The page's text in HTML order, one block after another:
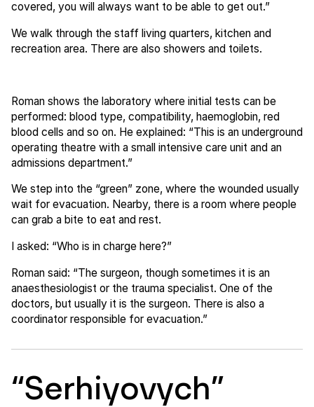
covered, you will always want to be able to get out.”
We walk through the staff living quarters, kitchen and
recreation area. There are also showers and toilets.
Roman shows the laboratory where initial tests can be
performed: blood type, compatibility, haemoglobin, red
blood cells and so on. He explained: “This is an underground
operating theatre with a small intensive care unit and an
admissions department.”
We step into the “green” zone, where the wounded usually
wait for evacuation. Nearby, there is a room where people
can grab a bite to eat and rest.
I asked: “Who is in charge here?”
Roman said: “The surgeon, though sometimes it is an
anaesthesiologist or the trauma specialist. One of the
doctors, but usually it is the surgeon. There is also a
coordinator responsible for evacuation.”
“Serhiyovych”